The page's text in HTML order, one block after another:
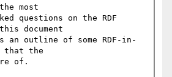
most
questions on the RDF
document
an outline of some RDF-in-
that the
of.